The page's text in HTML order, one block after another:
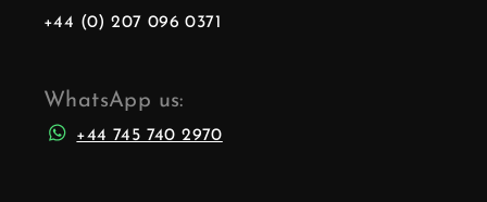
+44 (0) 207 096 0371
WhatsApp us:
+44 745 740 2970